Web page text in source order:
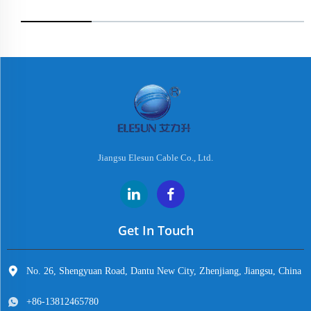
Jiangsu Elesun Cable Co., Ltd.
Get In Touch
No. 26, Shengyuan Road, Dantu New City, Zhenjiang, Jiangsu, China
+86-13812465780